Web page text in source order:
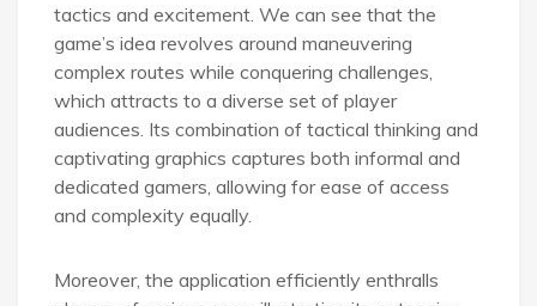
tactics and excitement. We can see that the
game’s idea revolves around maneuvering
complex routes while conquering challenges,
which attracts to a diverse set of player
audiences. Its combination of tactical thinking and
captivating graphics captures both informal and
dedicated gamers, allowing for ease of access
and complexity equally.
Moreover, the application efficiently enthralls